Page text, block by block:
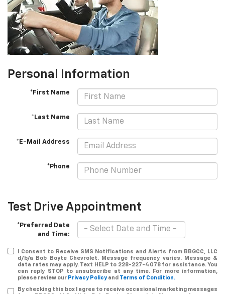
Personal Information
*First Name
*Last Name
*E-Mail Address
*Phone
Test Drive Appointment
*Preferred Date
and Time:
I Consent to Receive SMS Notifications and Alerts from BBGCC, LLC
d/b/a Bob Boyte Chevrolet. Message frequency varies. Message &
data rates may apply. Text HELP to 228-227-4078 for assistance. You
can reply STOP to unsubscribe at any time. For more information,
please review our Privacy Policy and Terms of Condition.
By checking this box I agree to receive occasional marketing messages